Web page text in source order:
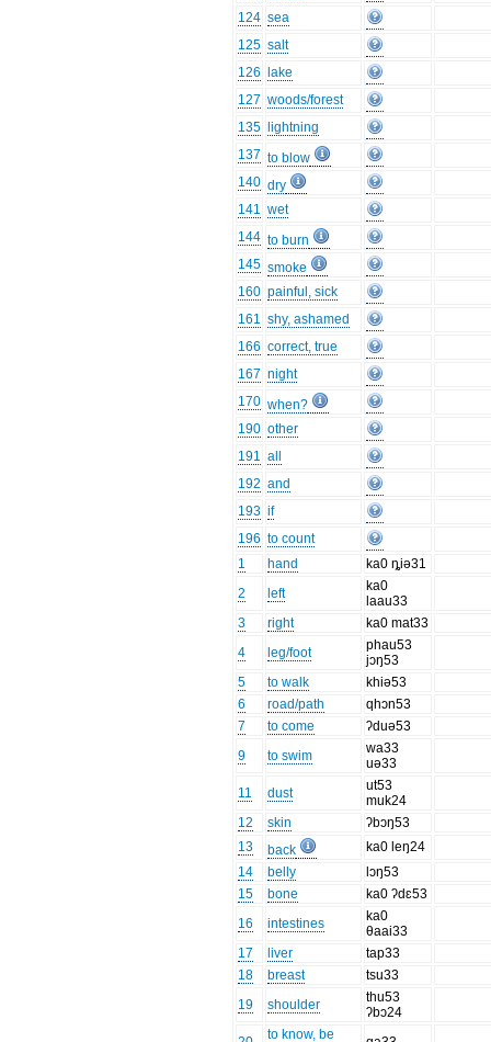
124 sea
125 salt
126
lake
127 woods/forest
135
lightning
137 to blow
140 dry
141 wet
144 to burn
145 smoke
160 painful, sick
161 shy, ashamed
166 correct, true
167 night
170 when?
190 other
191 all
192 and
193 if
196 to count
1
hand
ka0 ȵiə31
2
left
ka0
laau33
3
right
ka0 mat33
4
leg/foot
phau53
jɔŋ53
5
to walk
khiə53
6
road/path
qhɔn53
7
to come
ʔduə53
9
to swim
wa33
uə33
11
dust
ut53
muk24
12
skin
ʔbɔŋ53
13
back
ka0 leŋ24
14
belly
lɔŋ53
15
bone
ka0 ʔdɛ53
16
intestines
ka0
θaai33
17
liver
tap33
18
breast
tsu33
19
shoulder
thu53
ʔbɔ24
to know, be